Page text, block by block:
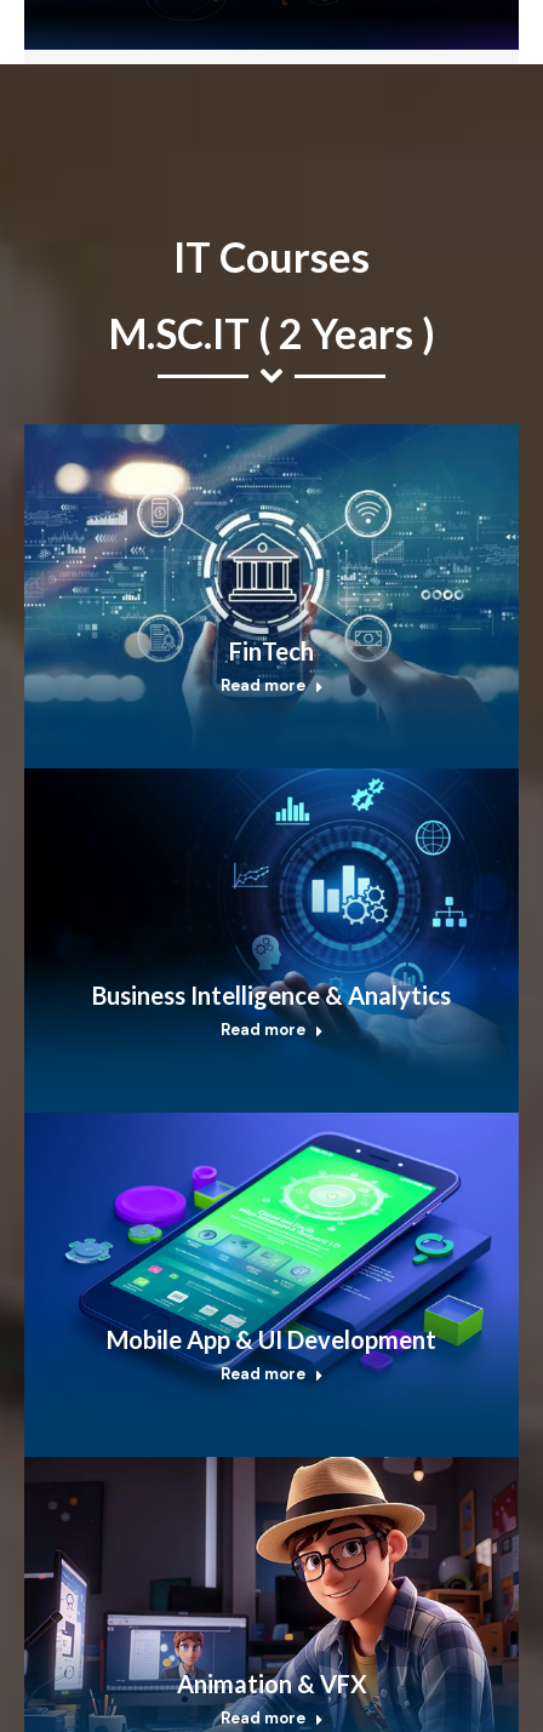
IT Courses
M.SC.IT ( 2 Years )
FinTech
Read more
Business Intelligence & Analytics
Read more
Mobile App & UI Development
Read more
Animation & VFX
Read more